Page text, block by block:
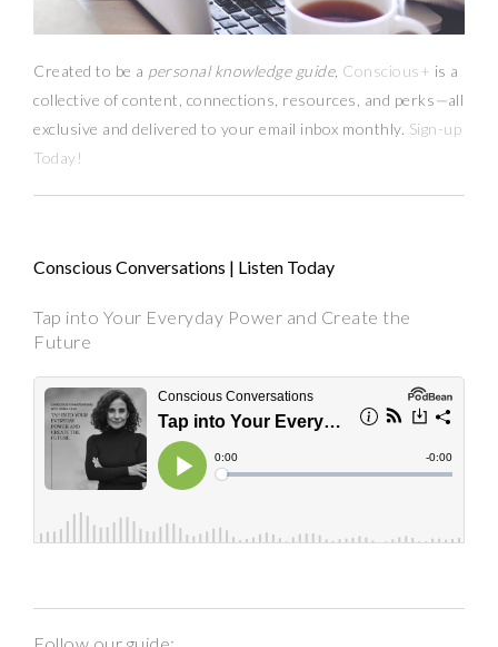
Created to be a personal knowledge guide, Conscious+ is a
collective of content, connections, resources, and perks—all
exclusive and delivered to your email inbox monthly. Sign-up
Today!
Conscious Conversations | Listen Today
Tap into Your Everyday Power and Create the
Future